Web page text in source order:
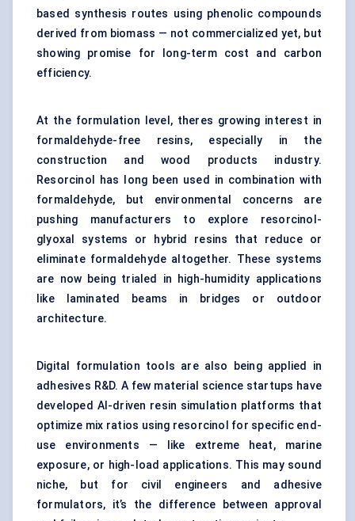
based synthesis routes using phenolic compounds
derived from biomass — not commercialized yet, but
showing promise for long-term cost and carbon
efficiency.
At the formulation level, theres growing interest in
formaldehyde-free resins, especially in the
construction and wood products industry.
Resorcinol has long been used in combination with
formaldehyde, but environmental concerns are
pushing manufacturers to explore resorcinol-
glyoxal systems or hybrid resins that reduce or
eliminate formaldehyde altogether. These systems
are now being trialed in high-humidity applications
like laminated beams in bridges or outdoor
architecture.
Digital formulation tools are also being applied in
adhesives R&D. A few material science startups have
developed AI-driven resin simulation platforms that
optimize mix ratios using resorcinol for specific end-
use environments — like extreme heat, marine
exposure, or high-load applications. This may sound
niche, but for civil engineers and adhesive
formulators, it’s the difference between approval